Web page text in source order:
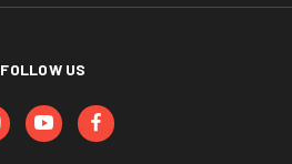
FOLLOW US